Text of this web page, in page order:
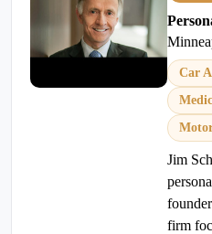
Car
Jim
firm